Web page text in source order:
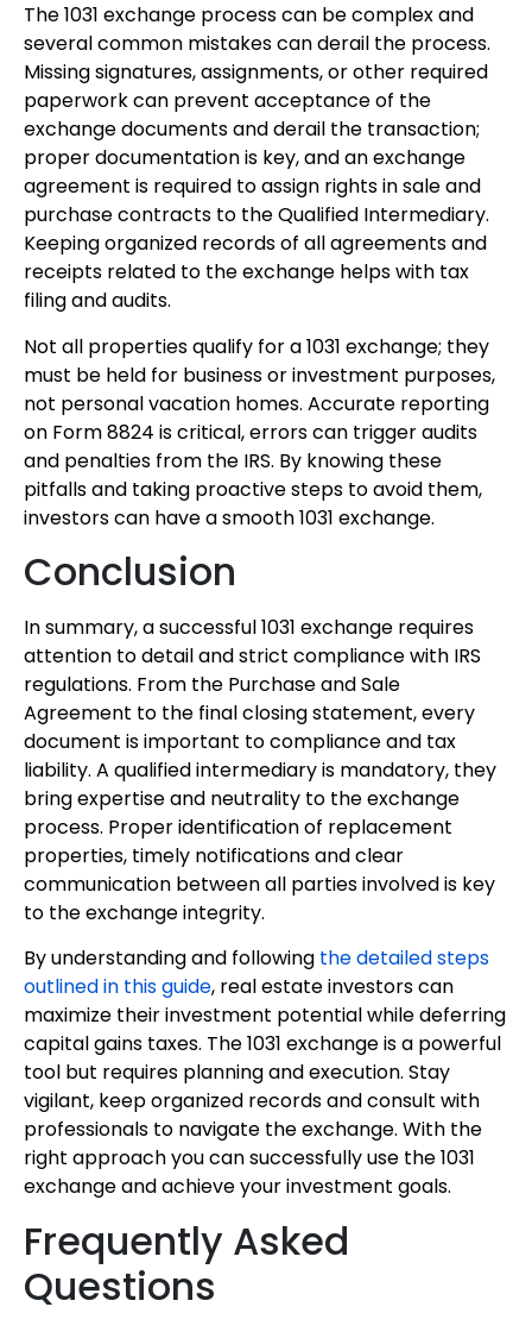
The 1031 exchange process can be complex and
several common mistakes can derail the process.
Missing signatures, assignments, or other required
paperwork can prevent acceptance of the
exchange documents and derail the transaction;
proper documentation is key, and an exchange
agreement is required to assign rights in sale and
purchase contracts to the Qualified Intermediary.
Keeping organized records of all agreements and
receipts related to the exchange helps with tax
filing and audits.
Not all properties qualify for a 1031 exchange; they
must be held for business or investment purposes,
not personal vacation homes. Accurate reporting
on Form 8824 is critical, errors can trigger audits
and penalties from the IRS. By knowing these
pitfalls and taking proactive steps to avoid them,
investors can have a smooth 1031 exchange.
Conclusion
In summary, a successful 1031 exchange requires
attention to detail and strict compliance with IRS
regulations. From the Purchase and Sale
Agreement to the final closing statement, every
document is important to compliance and tax
liability. A qualified intermediary is mandatory, they
bring expertise and neutrality to the exchange
process. Proper identification of replacement
properties, timely notifications and clear
communication between all parties involved is key
to the exchange integrity.
By understanding and following the detailed steps
outlined in this guide, real estate investors can
maximize their investment potential while deferring
capital gains taxes. The 1031 exchange is a powerful
tool but requires planning and execution. Stay
vigilant, keep organized records and consult with
professionals to navigate the exchange. With the
right approach you can successfully use the 1031
exchange and achieve your investment goals.
Frequently Asked
Questions